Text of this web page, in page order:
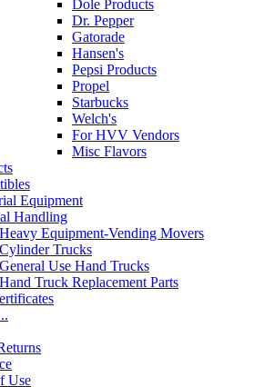
Dole Products
Dr. Pepper
Gatorade
Hansen's
Pepsi Products
Propel
Starbucks
Welch's
For HVV Vendors
Misc Flavors
Equipment
Handling
Heavy Equipment-Vending Movers
Cylinder Trucks
General Use Hand Trucks
Hand Truck Replacement Parts
Use